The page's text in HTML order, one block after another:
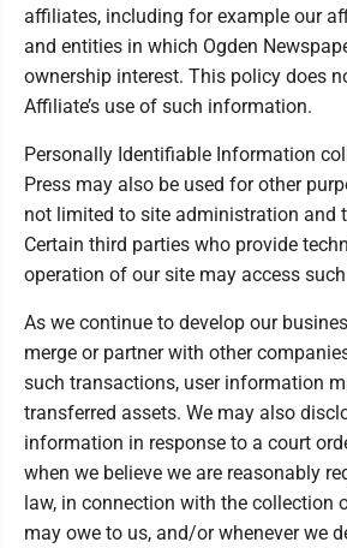
affiliates, including for example our
and entities in which Ogden
ownership interest. This policy does
Affiliate’s use of such information.
Personally Identifiable Information
Press may also be used for other
not limited to site administration and
Certain third parties who provide
operation of our site may access
As we continue to develop our
merge or partner with other
such transactions, user information
transferred assets. We may also
information in response to a court
when we believe we are reasonably
law, in connection with the collection
may owe to us, and/or whenever we